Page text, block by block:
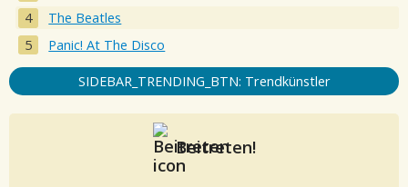
The Beatles
Panic! At The Disco
SIDEBAR_TRENDING_BTN: Trendkünstler
Beitreten!